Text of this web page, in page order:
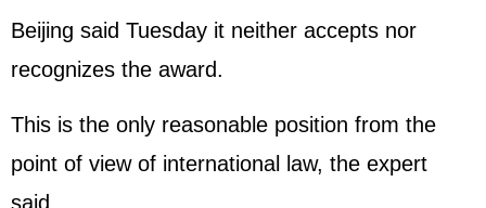
Beijing said Tuesday it neither accepts nor
recognizes the award.
This is the only reasonable position from the
point of view of international law, the expert
said.